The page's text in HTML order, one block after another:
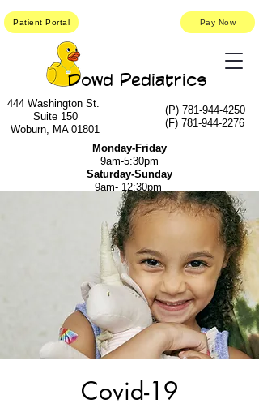
Dowd Pediatrics
(P) 781-944-4250
(F) 781-944-2276
444 Washington St.
Suite 150
Woburn, MA 01801
Monday-Friday
9am-5:30pm
Saturday-Sunday
9am- 12:30pm
Patient Portal Pay Now
Covid-19